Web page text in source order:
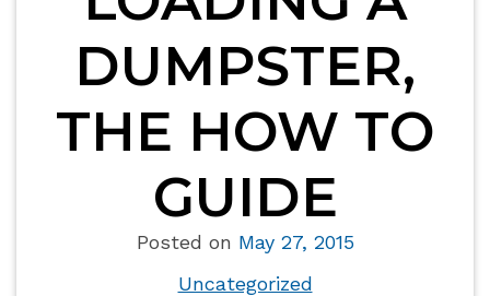
DUMPSTER,
THE HOW TO
GUIDE
Posted on May 27, 2015
Uncategorized